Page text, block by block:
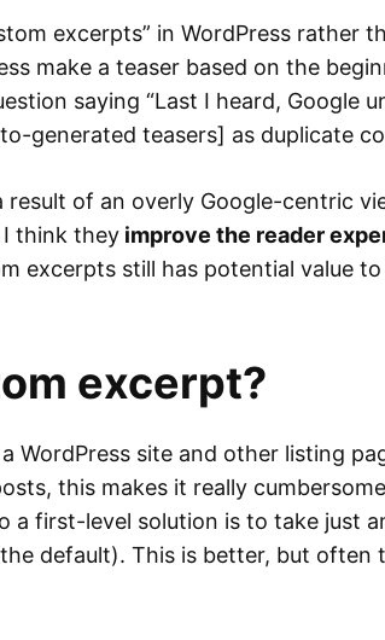
excerpts” in WordPress rather
make a teaser based on the
saying “Last I heard, Google
generated teasers] as duplicate
result of an overly Google-centric
I think they improve the reader
excerpts still has potential value
excerpt?
WordPress site and other listing
this makes it really
a first-level solution is to take just
default). This is better, but often